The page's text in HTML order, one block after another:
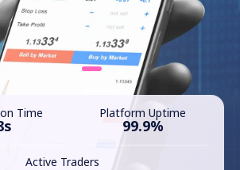
Time Platform Uptime
99.9%
Active Traders